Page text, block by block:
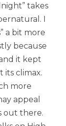
takes
I
a bit more
because
it kept
its climax.
more
appeal
out there.